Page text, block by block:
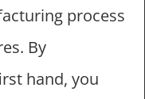
process
By
hand, you